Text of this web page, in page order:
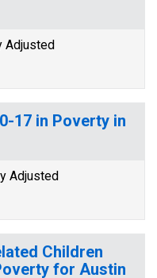
Adjusted
17 in Poverty in
Adjusted
Children
for Austin